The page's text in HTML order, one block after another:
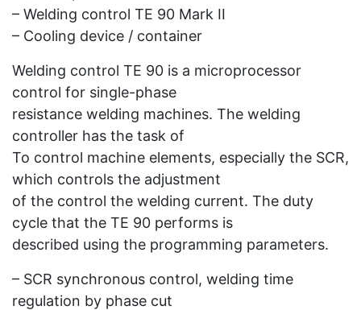
– Welding control TE 90 Mark II
– Cooling device / container
Welding control TE 90 is a microprocessor
control for single-phase
resistance welding machines. The welding
controller has the task of
To control machine elements, especially the SCR,
which controls the adjustment
of the control the welding current. The duty
cycle that the TE 90 performs is
described using the programming parameters.
– SCR synchronous control, welding time
regulation by phase cut